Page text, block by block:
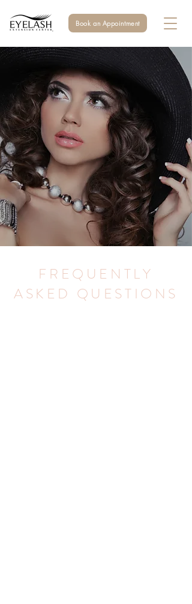
Book an Appointment
FREQUENTLY
ASKED QUESTIONS